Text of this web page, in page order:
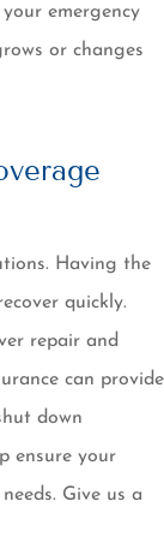
emergency
or changes
Having the
quickly.
repair and
can provide
down
ensure your
Give us a